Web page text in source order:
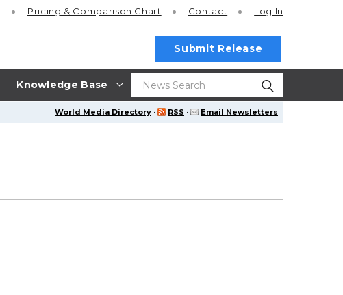
Knowledge Base
Pricing & Comparison Chart Contact Log In
Submit Release
World Media Directory · RSS · Email Newsletters